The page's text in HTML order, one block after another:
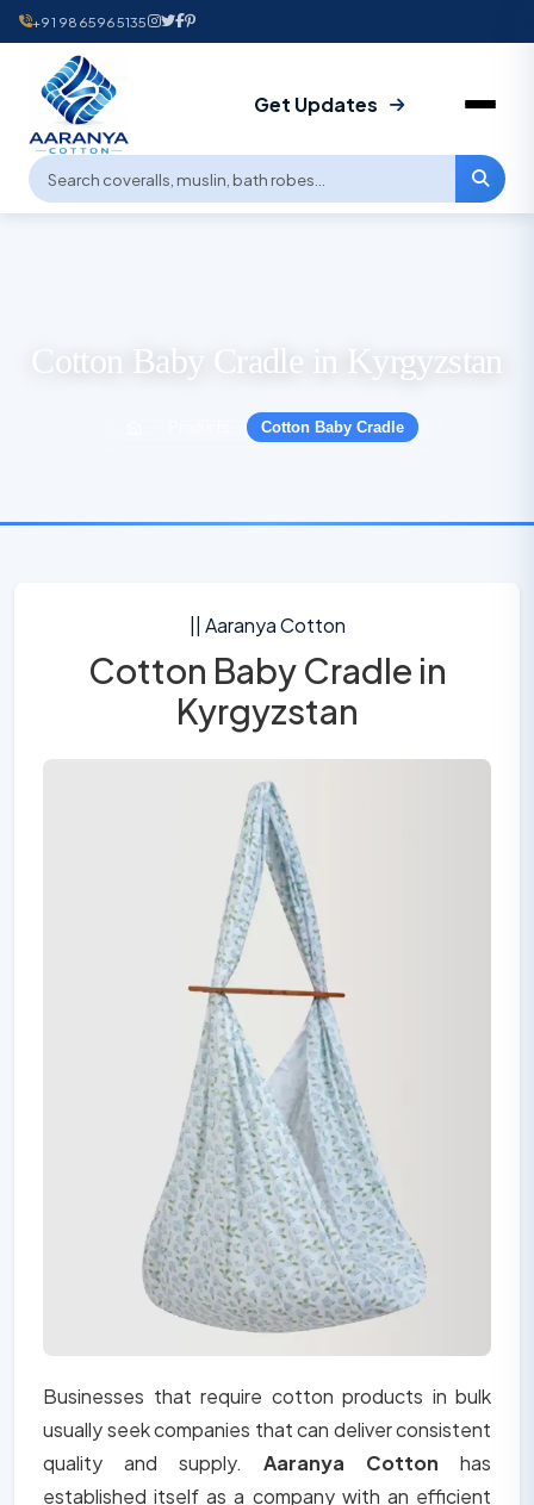
+91 9865965135
Get Updates
Cotton Baby Cradle in Kyrgyzstan
Cotton Baby Cradle
|| Aaranya Cotton
Cotton Baby Cradle in
Kyrgyzstan
Businesses that require cotton products in bulk
usually seek companies that can deliver consistent
quality and supply. Aaranya Cotton has
established itself as a company with an efficient